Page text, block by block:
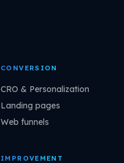
CONVERSION
CRO & Personalization
Landing pages
Web funnels
IMPROVEMENT